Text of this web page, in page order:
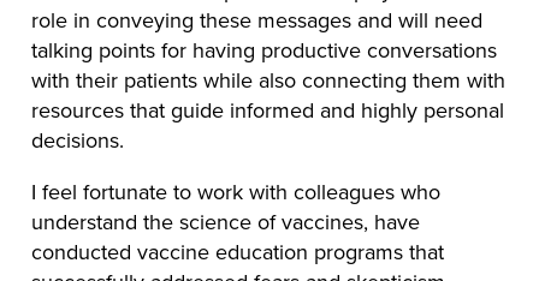
role in conveying these messages and will need
talking points for having productive conversations
with their patients while also connecting them with
resources that guide informed and highly personal
decisions.
I feel fortunate to work with colleagues who
understand the science of vaccines, have
conducted vaccine education programs that